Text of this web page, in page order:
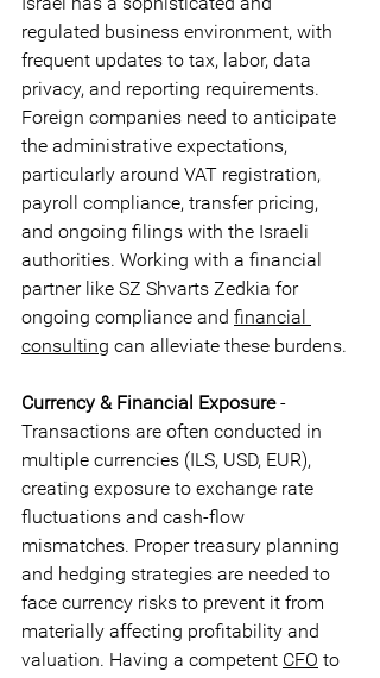
regulated business environment, with
frequent updates to tax, labor, data
privacy, and reporting requirements.
Foreign companies need to anticipate
the administrative expectations,
particularly around VAT registration,
payroll compliance, transfer pricing,
and ongoing filings with the Israeli
authorities. Working with a financial
partner like SZ Shvarts Zedkia for
ongoing compliance and financial
consulting can alleviate these burdens.
Currency & Financial Exposure -
Transactions are often conducted in
multiple currencies (ILS, USD, EUR),
creating exposure to exchange rate
fluctuations and cash-flow
mismatches. Proper treasury planning
and hedging strategies are needed to
face currency risks to prevent it from
materially affecting profitability and
valuation. Having a competent CFO to